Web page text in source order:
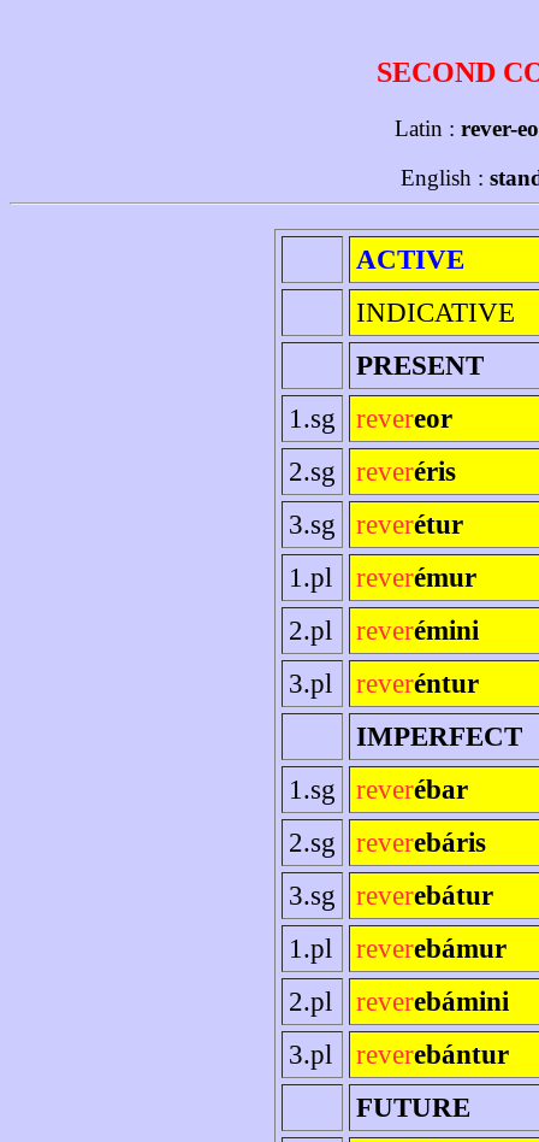
SECOND
Latin : rever-
English :
ACTIVE
INDICATIVE
PRESENT
1.sg
revereor
2.sg
reveréris
3.sg
reverétur
1.pl
reverémur
2.pl
reverémini
3.pl
reveréntur
IMPERFECT
1.sg
reverébar
2.sg
reverebáris
3.sg
reverebátur
1.pl
reverebámur
2.pl
reverebámini
3.pl
reverebántur
FUTURE